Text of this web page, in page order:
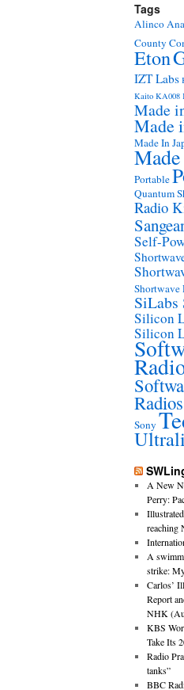
Tags
Alinco
County
Eton
IZT Labs
Kaito KA008
Made
Made
Made In
Portable
Quantum
Radio
Self-
Shortwave
SiLabs
Silicon
Silicon
Radios
Sony
A New
Perry:
reaching
A
strike:
Carlos’
Report
NHK
KBS
Take Its
Radio
tanks”
BBC